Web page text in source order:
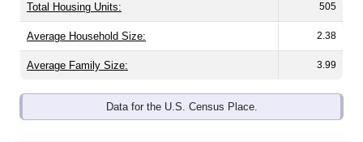
Total Housing Units: 505
Average Household Size: 2.38
Average Family Size: 3.99
Data for the U.S. Census Place.